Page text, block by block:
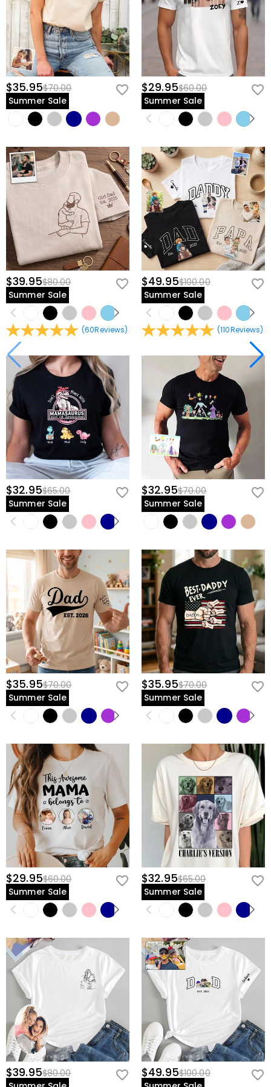
$35.95$70.00
Summer Sale
$29.95$60.00
Summer Sale
$39.95$80.00
Summer Sale
(60Reviews)
$49.95$100.00
Summer Sale
(110Reviews)
$32.95$65.00
Summer Sale
$32.95$70.00
Summer Sale
$35.95$70.00
Summer Sale
$35.95$70.00
Summer Sale
$29.95$60.00
Summer Sale
$32.95$65.00
Summer Sale
$39.95$80.00
$49.95$100.00